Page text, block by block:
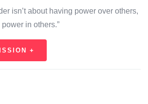
isn’t about having power over others,
in others.”
+